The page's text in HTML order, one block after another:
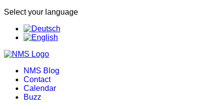
Select your language
NMS Blog
Contact
Calendar
Buzz